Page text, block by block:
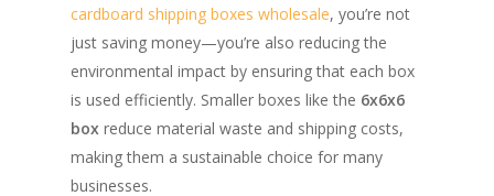
cardboard shipping boxes wholesale, you’re not
just saving money—you’re also reducing the
environmental impact by ensuring that each box
is used efficiently. Smaller boxes like the 6x6x6
box reduce material waste and shipping costs,
making them a sustainable choice for many
businesses.